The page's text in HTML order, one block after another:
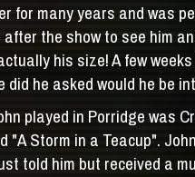
for many years and was
the show to see him
his size! A few
did he asked would he be
played in Porridge was
"A Storm in a Teacup".
told him but received a